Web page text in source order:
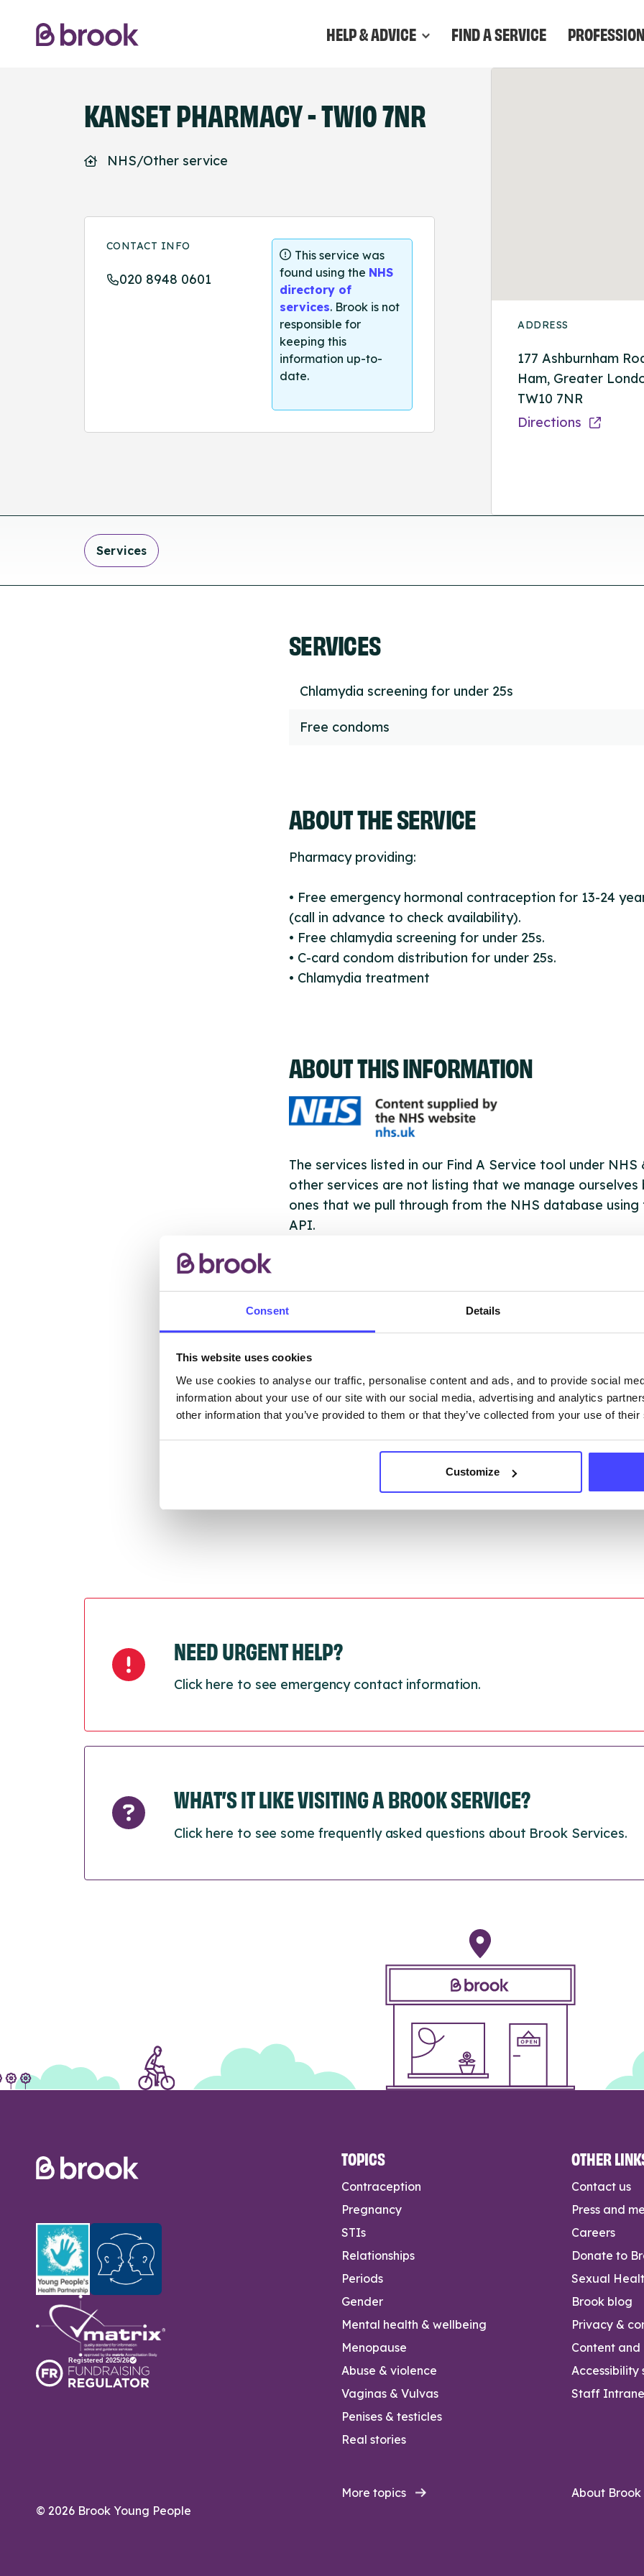
Consent Details
This website uses cookies
We use cookies to analyse our traffic, personalise content and ads, and to provide social
information about your use of our site with our social media, advertising and analytics
other information that you’ve provided to them or that they’ve collected from your use of
Customize
HELP & ADVICE FIND A SERVICE
KANSET PHARMACY - TW10 7NR
NHS/Other service
CONTACT INFO
020 8948 0601
This service was
found using the NHS
directory of
services. Brook is not
responsible for
keeping this
information up-to-
date.
ADDRESS
177 Ashburnham
Ham, Greater
TW10 7NR
Directions
Services
SERVICES
Chlamydia screening for under 25s
Free condoms
ABOUT THE SERVICE
Pharmacy providing:
• Free emergency hormonal contraception for 13-24
(call in advance to check availability).
• Free chlamydia screening for under 25s.
• C-card condom distribution for under 25s.
• Chlamydia treatment
ABOUT THIS INFORMATION
The services listed in our Find A Service tool under NHS
other services are not listing that we manage ourselves
ones that we pull through from the NHS database using
API.
listings can be edited via the NHS service finder or by
Once they have been updated, the new information will
through to our Find A Service tool when we next
connection.
01/10/2026
NEED URGENT HELP?
Click here to see emergency contact information.
WHAT’S IT LIKE VISITING A BROOK SERVICE?
Click here to see some frequently asked questions about Brook Services.
© 2026 Brook Young People
TOPICS
Contraception
Pregnancy
STIs
Relationships
Periods
Gender
Mental health & wellbeing
Menopause
Abuse & violence
Vaginas & Vulvas
Penises & testicles
Real stories
More topics
OTHER
Contact us
Press and
Careers
Donate to
Sexual
Brook blog
Privacy &
Content
Accessibility
Staff
About Brook